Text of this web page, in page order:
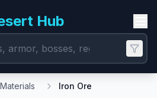
Hub
Materials Iron Ore